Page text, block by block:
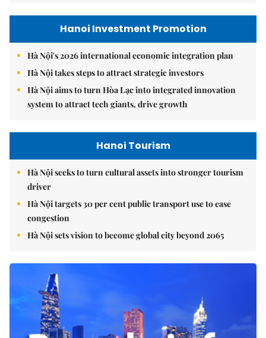
Hanoi Investment Promotion
Hà Nội's 2026 international economic integration plan
Hà Nội takes steps to attract strategic investors
Hà Nội aims to turn Hòa Lạc into integrated innovation
system to attract tech giants, drive growth
Hanoi Tourism
Hà Nội seeks to turn cultural assets into stronger tourism
driver
Hà Nội targets 30 per cent public transport use to ease
congestion
Hà Nội sets vision to become global city beyond 2065